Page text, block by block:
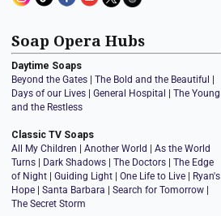
Soap Opera Hubs
Daytime Soaps
Beyond the Gates |The Bold and the Beautiful
Days of our Lives |General Hospital |The Young
and the Restless
Classic TV Soaps
All My Children |Another World |As the World
Turns
Dark Shadows |The Doctors |The Edge
of Night |Guiding Light |One Life to Live
Ryan's
Hope |Santa Barbara |Search for Tomorrow
The Secret Storm